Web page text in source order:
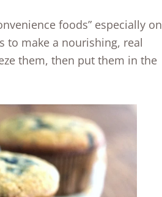
foods” especially on
to make a nourishing, real
them, then put them in the